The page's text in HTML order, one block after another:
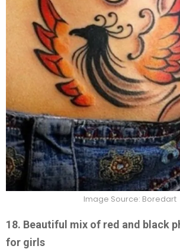
Image Source: Boredart
18. Beautiful mix of red and black
for girls